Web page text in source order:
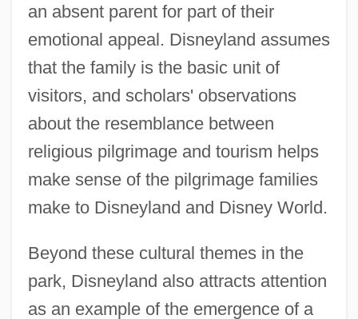
an absent parent for part of their
emotional appeal. Disneyland assumes
that the family is the basic unit of
visitors, and scholars' observations
about the resemblance between
religious pilgrimage and tourism helps
make sense of the pilgrimage families
make to Disneyland and Disney World.
Beyond these cultural themes in the
park, Disneyland also attracts attention
as an example of the emergence of a